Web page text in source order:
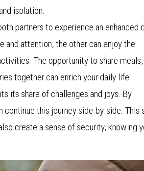
isolation.
partners to experience an enhanced
and attention, the other can enjoy the
The opportunity to share meals,
together can enrich your daily life.
its share of challenges and joys. By
this journey side-by-side. This
create a sense of security, knowing